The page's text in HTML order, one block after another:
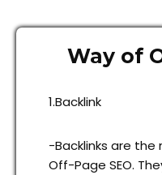
Way of
1.Backlink
-Backlinks are
Off-Page SEO.